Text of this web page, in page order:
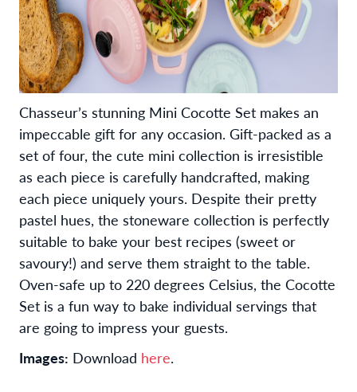
Chasseur’s stunning Mini Cocotte Set makes an
impeccable gift for any occasion. Gift-packed as a
set of four, the cute mini collection is irresistible
as each piece is carefully handcrafted, making
each piece uniquely yours. Despite their pretty
pastel hues, the stoneware collection is perfectly
suitable to bake your best recipes (sweet or
savoury!) and serve them straight to the table.
Oven-safe up to 220 degrees Celsius, the Cocotte
Set is a fun way to bake individual servings that
are going to impress your guests.
Images: Download here.